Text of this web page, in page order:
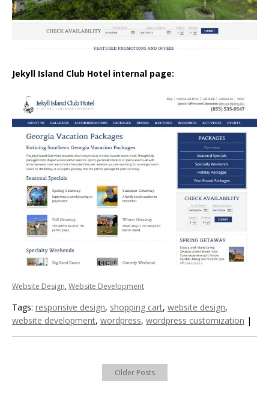
Jekyll Island Club Hotel internal page:
Website Design,Website Development
Tags: responsive design, shopping cart, website design,
website development, wordpress, wordpress customization |
Older Posts